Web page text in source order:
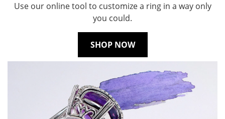
Use our online tool to customize a ring in a way only
you could.
SHOP NOW